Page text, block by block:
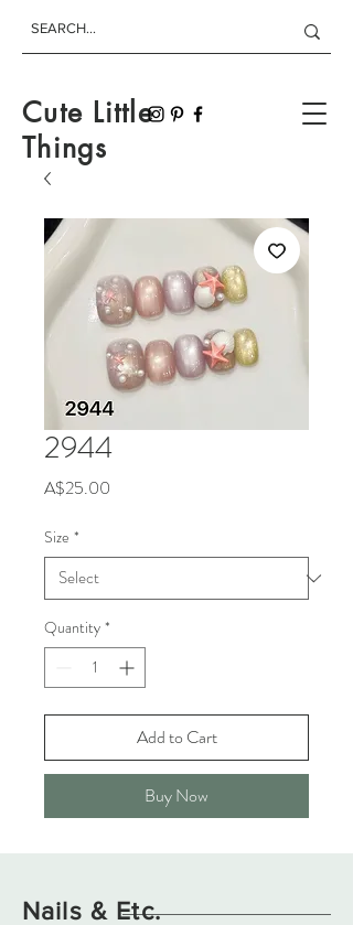
Cute Little
Things
2944
A$25.00
Size *
Quantity *
Add to Cart
Buy Now
Nails & Etc.